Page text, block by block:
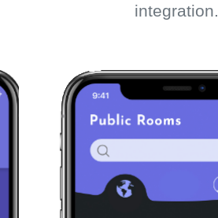
integration.